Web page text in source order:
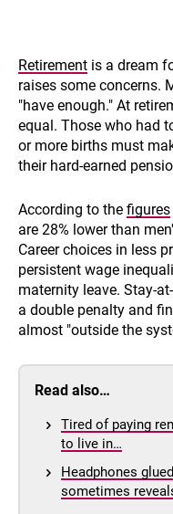
Retirement is a dream
raises some concerns.
"have enough." At
equal. Those who had
or more births must
their hard-earned
According to the figures
are 28% lower than
Career choices in less
persistent wage
maternity leave. Stay-
a double penalty and
almost "outside the
Read also…
Tired of paying
to live in…
Headphones
sometimes